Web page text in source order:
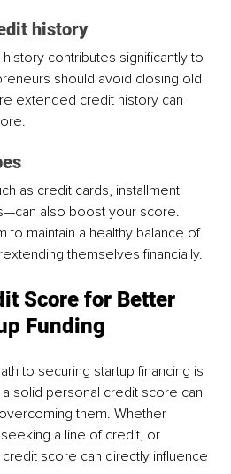
history
contributes significantly to
should avoid closing old
extended credit history can
as credit cards, installment
also boost your score.
to maintain a healthy balance of
themselves financially.
Score for Better
Funding
to securing startup financing is
solid personal credit score can
them. Whether
a line of credit, or
score can directly influence